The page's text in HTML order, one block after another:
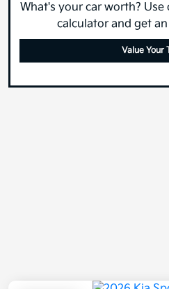
What's your car worth?
calculator and get
Value Your